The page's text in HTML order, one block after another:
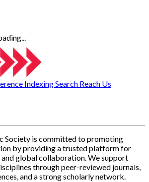
IndexingSearch Reach Us
Society is committed to promoting
by providing a trusted platform for
global collaboration. We support
through peer-reviewed journals,
and a strong scholarly network.